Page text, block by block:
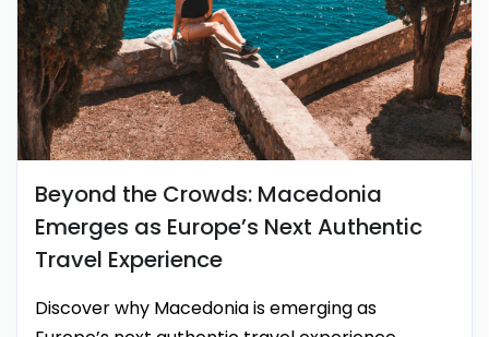
Beyond the Crowds: Macedonia
Emerges as Europe’s Next Authentic
Travel Experience
Discover why Macedonia is emerging as